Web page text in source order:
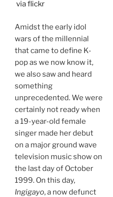
via flickr
Amidst the early idol
wars of the millennial
that came to define K-
pop as we now know it,
we also saw and heard
something
unprecedented. We were
certainly not ready when
a 19-year-old female
singer made her debut
on a major ground wave
television music show on
the last day of October
1999. On this day,
Ingigayo, a now defunct